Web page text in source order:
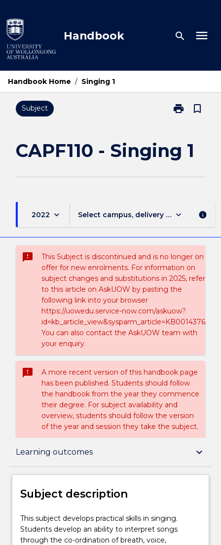
to
content
Handbook search menu
Handbook Home / Singing 1
Subject print
Print
1
page
bookmark_border
CAPF110 - Singing 1
2022 keyboard_arrow_down Select campus, delivery mode, and
keyboard_arrow_down info
sms_failed
This Subject is discontinued and is no longer on
offer for new enrolments. For information on
subject changes and substitutions in 2025, refer
to this article on AskUOW by pasting the
following link into your browser
https://uowedu.service-now.com/askuow?
id=kb_article_view&sysparm_article=KB0014376.
You can also contact the AskUOW team with
your enquiry.
sms_failed
A more recent version of this handbook page
has been published. Students should follow
the handbook from the year they commence
their degree. For subject availability and
overview, students should follow the version
of the year and session they take the subject.
Learning outcomes keyboard_arrow_down
Subject description
Teaching staff
Subject description
This
subject
develops
This subject develops practical skills in singing.
Students develop an ability to interpret songs
through the co-ordination of breath, voice,